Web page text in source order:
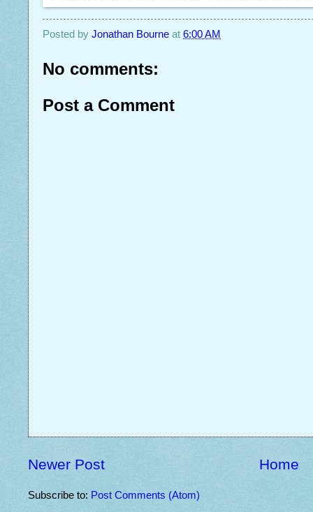
Posted by Jonathan Bourne at 6:00 AM
No comments:
Post a Comment
Newer Post Home
Subscribe to: Post Comments (Atom)